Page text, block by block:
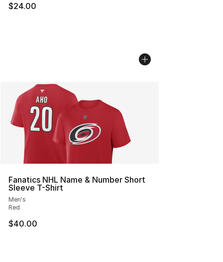
$24.00
Fanatics NHL Name & Number Short
Sleeve T-Shirt
Men's
Red
$40.00